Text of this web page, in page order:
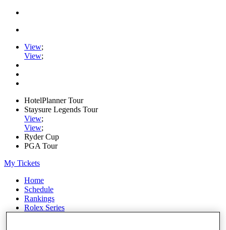
View;
View;
HotelPlanner Tour
Staysure Legends Tour
View;
View;
Ryder Cup
PGA Tour
My Tickets
Home
Schedule
Rankings
Rolex Series